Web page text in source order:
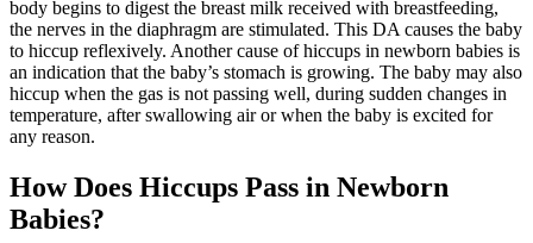
body begins to digest the breast milk received with breastfeeding,
the nerves in the diaphragm are stimulated. This DA causes the baby
to hiccup reflexively. Another cause of hiccups in newborn babies is
an indication that the baby’s stomach is growing. The baby may also
hiccup when the gas is not passing well, during sudden changes in
temperature, after swallowing air or when the baby is excited for
any reason.
How Does Hiccups Pass in Newborn
Babies?